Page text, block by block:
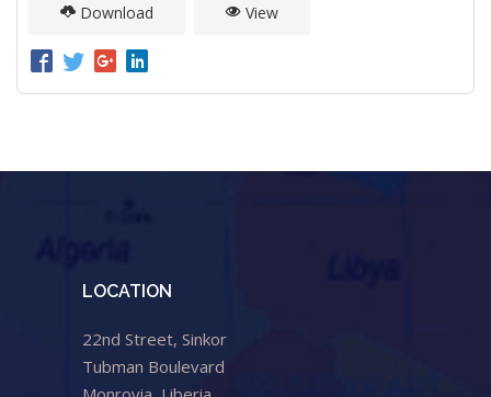
Download View
LOCATION
22nd Street, Sinkor
Tubman Boulevard